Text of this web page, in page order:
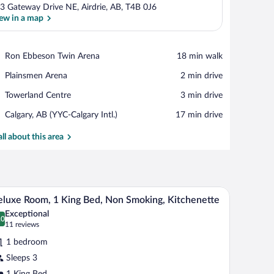
Gateway Drive NE, Airdrie, AB, T4B 0J6
in a map
Ron Ebbeson Twin Arena
Place,
Ebbeson
Arena
‪18 min walk‬
Plainsmen Arena
Place,
Arena
‪2 min drive‬
Towerland Centre
Place,
Centre
‪3 min drive‬
Calgary, AB (YYC-Calgary Intl.)
Airport,
AB
‪17 min drive‬
about this area
a chair. There is a window with patterned curtains, a wall-mounted TV, and a
A modern kitchen with stainless steel
8 Room, 1 King Bed, Non Smoking, Kitchenette
out of 10
Exceptional
11 reviews
(11
reviews)
1 bedroom
Sleeps 3